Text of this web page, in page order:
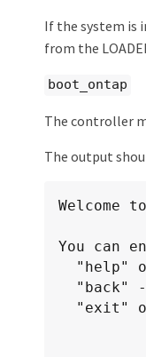
If the system is
from the
boot_ontap
The controller
The output
Welcome
You can